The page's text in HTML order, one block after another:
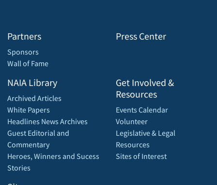
Partners
Sponsors
Wall of Fame
Press Center
NAIA Library
Archived Articles
White Papers
Headlines News Archives
Guest Editorial and
Commentary
Heroes, Winners and Sucess
Stories
Get Involved &
Resources
Events Calendar
Volunteer
Legislative & Legal
Resources
Sites of Interest